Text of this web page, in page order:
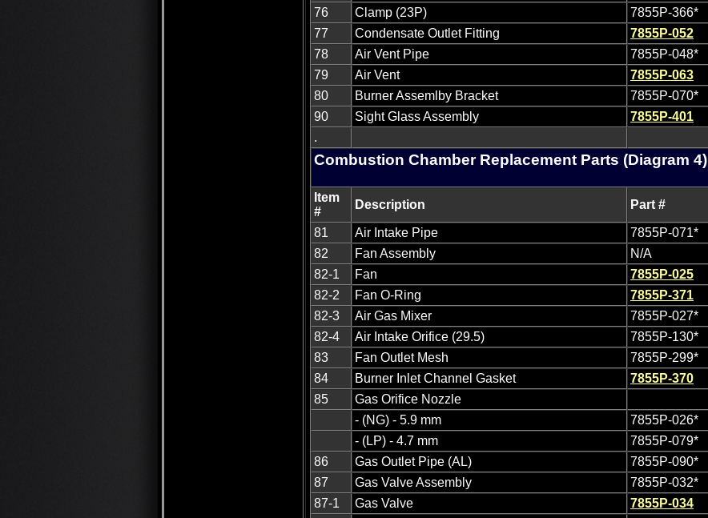
76
Clamp (23P)
7855P-366*
77
Condensate Outlet Fitting
7855P-052
78
Air Vent Pipe
7855P-048*
79
Air Vent
7855P-063
80
Burner Assemlby Bracket
7855P-070*
90
Sight Glass Assembly
7855P-401
.
Combustion Chamber Replacement Parts (Diagram 4)
Item
#
Description Part #
81 Air Intake Pipe
7855P-071*
82
Fan Assembly
N/A
82-1
Fan
7855P-025
82-2
Fan O-Ring
7855P-371
82-3
Air Gas Mixer
7855P-027*
82-4
Air Intake Orifice (29.5)
7855P-130*
83
Fan Outlet Mesh
7855P-299*
84
Burner Inlet Channel Gasket
7855P-370
85
Gas Orifice Nozzle
- (NG) - 5.9 mm
7855P-026*
- (LP) - 4.7 mm
7855P-079*
86
Gas Outlet Pipe (AL)
7855P-090*
87
Gas Valve Assembly
7855P-032*
87-1
Gas Valve
7855P-034